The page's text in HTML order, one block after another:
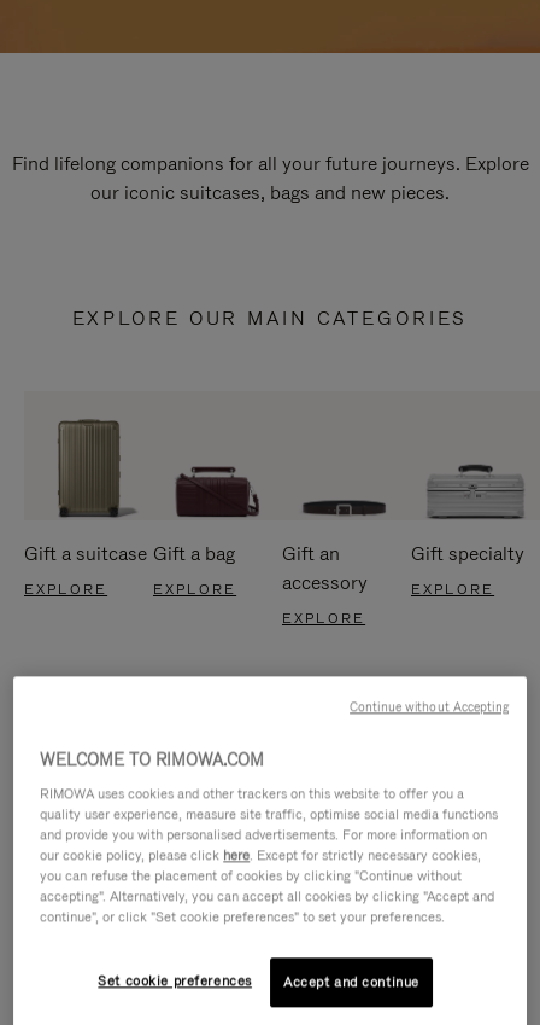
Find lifelong companions for all your future journeys. Explore
our iconic suitcases, bags and new pieces.
EXPLORE OUR MAIN CATEGORIES
Gift a suitcase
EXPLORE
Gift a bag
EXPLORE
Gift an
accessory
EXPLORE
Gift specialty
EXPLORE
IS
IS
WELCOME TO RIMOWA.COM
RIMOWA uses cookies and other trackers on this website to offer you a
quality user experience, measure site traffic, optimise social media functions
and provide you with personalised advertisements. For more information on
our cookie policy, please click here. Except for strictly necessary cookies,
you can refuse the placement of cookies by clicking "Continue without
accepting". Alternatively, you can accept all cookies by clicking "Accept and
continue", or click "Set cookie preferences" to set your preferences.
Set cookie preferences Accept and continue
Continue without Accepting